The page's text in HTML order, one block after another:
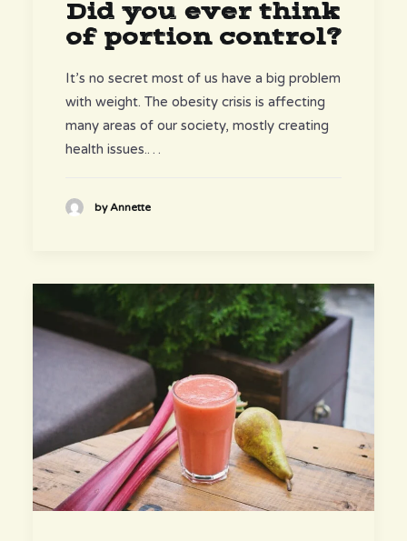
Did you ever think
of portion control?
It’s no secret most of us have a big problem
with weight. The obesity crisis is affecting
many areas of our society, mostly creating
health issues.…
by Annette